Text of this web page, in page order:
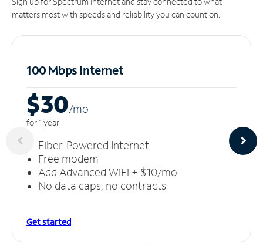
matters most with speeds and reliability you can count on.
100 Mbps Internet
$30/mo
for 1 year
Fiber-Powered Internet
Free modem
Add Advanced WiFi + $10/mo
No data caps, no contracts
Get started